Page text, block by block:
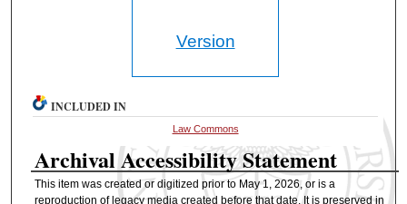
Version
INCLUDED IN
Law Commons
Archival Accessibility Statement
This item was created or digitized prior to May 1, 2026, or is a
reproduction of legacy media created before that date. It is preserved in